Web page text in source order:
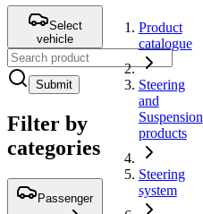
Select
vehicle
Submit
Filter by
categories
Passenger
Product
catalogue
Steering
and
Suspension
products
Steering
system